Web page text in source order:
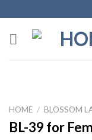
to
content
HOME / BLOSSOM
BL-39 for